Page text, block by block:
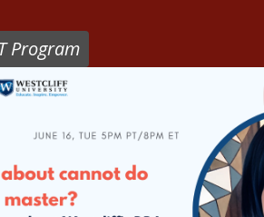
Program